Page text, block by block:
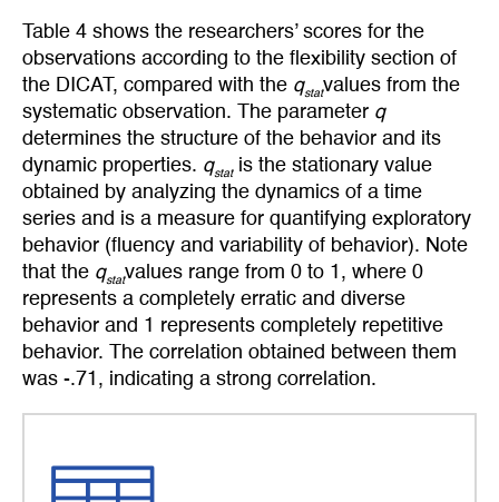
Table 4 shows the researchers’ scores for the
observations according to the flexibility section of
the DICAT, compared with the qstatvalues from the
systematic observation. The parameter q
determines the structure of the behavior and its
dynamic properties. qstatis the stationary value
obtained by analyzing the dynamics of a time
series and is a measure for quantifying exploratory
behavior (fluency and variability of behavior). Note
that the qstatvalues range from 0 to 1, where 0
represents a completely erratic and diverse
behavior and 1 represents completely repetitive
behavior. The correlation obtained between them
was -.71, indicating a strong correlation.